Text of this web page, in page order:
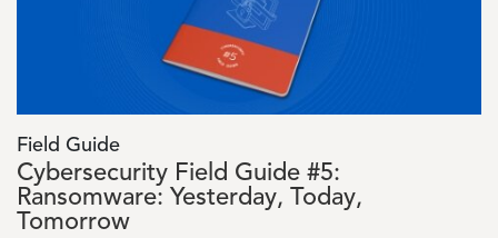
Field Guide
Cybersecurity Field Guide #5:
Ransomware: Yesterday, Today,
Tomorrow